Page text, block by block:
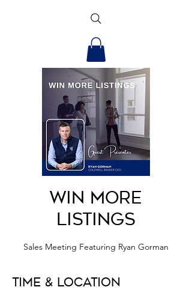
Win More
Listings
Sales Meeting Featuring Ryan Gorman
Time & Location